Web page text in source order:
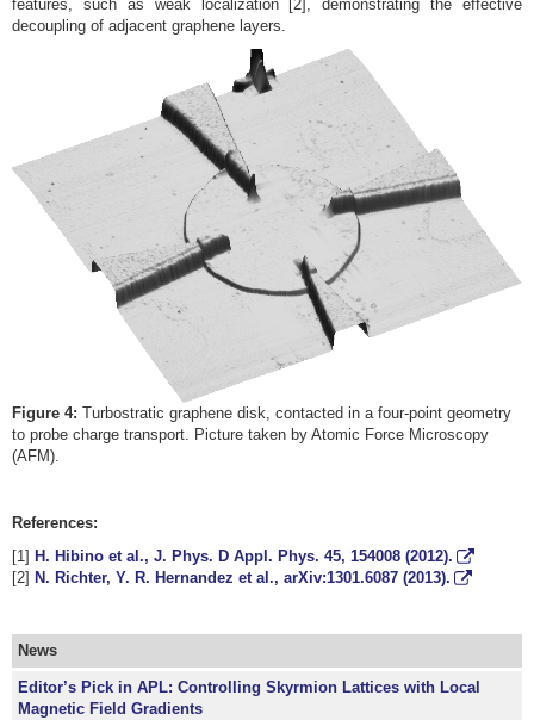
features, such as weak localization [2], demonstrating the effective
decoupling of adjacent graphene layers.
Figure 4: Turbostratic graphene disk, contacted in a four-point geometry
to probe charge transport. Picture taken by Atomic Force Microscopy
(AFM).
References:
[1] H. Hibino et al., J. Phys. D Appl. Phys. 45, 154008 (2012).
[2] N. Richter, Y. R. Hernandez et al., arXiv:1301.6087 (2013).
News
Editor’s Pick in APL: Controlling Skyrmion Lattices with Local
Magnetic Field Gradients